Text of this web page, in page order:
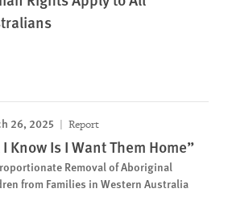
26, 2025 Report
I Know Is I Want Them Home”
Removal of Aboriginal
from Families in Western Australia